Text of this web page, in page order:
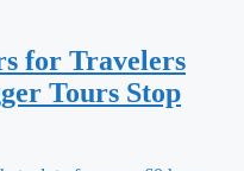
for Travelers
Tours Stop